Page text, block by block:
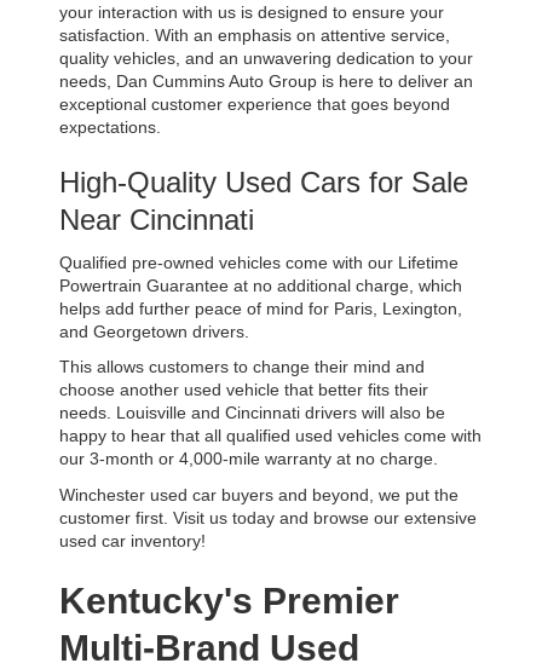
your interaction with us is designed to ensure your
satisfaction. With an emphasis on attentive service,
quality vehicles, and an unwavering dedication to your
needs, Dan Cummins Auto Group is here to deliver an
exceptional customer experience that goes beyond
expectations.
High-Quality Used Cars for Sale
Near Cincinnati
Qualified pre-owned vehicles come with our Lifetime
Powertrain Guarantee at no additional charge, which
helps add further peace of mind for Paris, Lexington,
and Georgetown drivers.
This allows customers to change their mind and
choose another used vehicle that better fits their
needs. Louisville and Cincinnati drivers will also be
happy to hear that all qualified used vehicles come with
our 3-month or 4,000-mile warranty at no charge.
Winchester used car buyers and beyond, we put the
customer first. Visit us today and browse our extensive
used car inventory!
Kentucky's Premier
Multi-Brand Used